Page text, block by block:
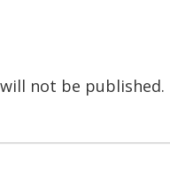
not be published.